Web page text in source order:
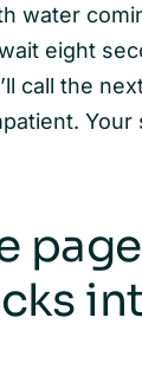
water
eight
call the
Your